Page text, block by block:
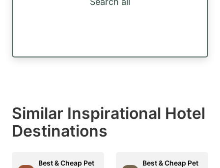
Similar Inspirational Hotel
Destinations
Best & Cheap Pet
Best & Cheap Pet